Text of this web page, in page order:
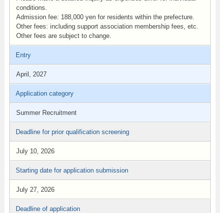
conditions.
Admission fee: 188,000 yen for residents within the prefecture.
Other fees: including support association membership fees, etc.
Other fees are subject to change.
Entry
April, 2027
Application category
Summer Recruitment
Deadline for prior qualification screening
July 10, 2026
Starting date for application submission
July 27, 2026
Deadline of application